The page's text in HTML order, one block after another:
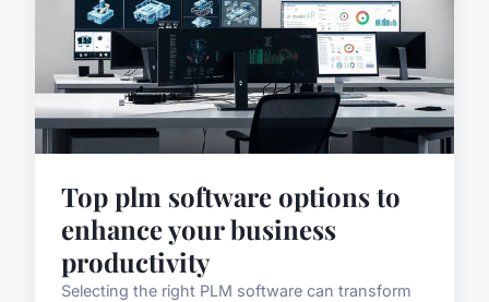
Top plm software options to
enhance your business
productivity
Selecting the right PLM software can transform